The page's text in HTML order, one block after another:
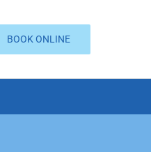
BOOK ONLINE